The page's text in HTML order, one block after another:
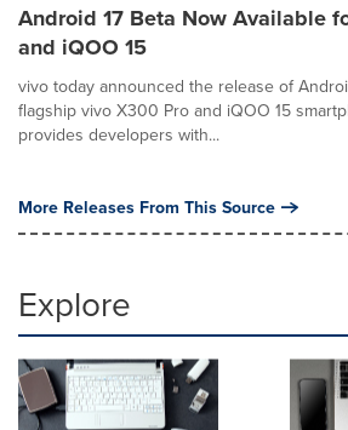
Android 17 Beta Now Available
and iQOO 15
vivo today announced the release of
flagship vivo X300 Pro and iQOO 15
provides developers with...
More Releases From This Source
Explore